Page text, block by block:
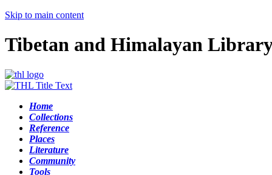
Skip to main content
Tibetan and Himalayan
Home
Collections
Reference
Places
Literature
Community
Tools